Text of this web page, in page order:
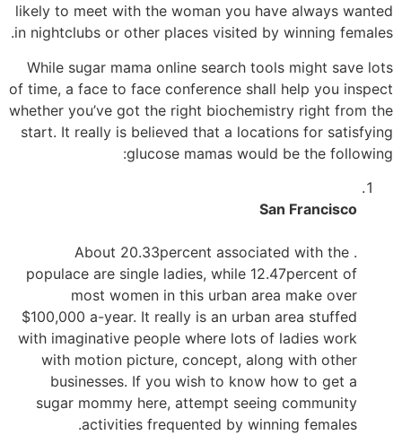
likely to meet with the woman you have always wanted
in nightclubs or other places visited by winning females.
While sugar mama online search tools might save lots
of time, a face to face conference shall help you inspect
whether you’ve got the right biochemistry right from the
start. It really is believed that a locations for satisfying
glucose mamas would be the following:
San Francisco
. About 20.33percent associated with the
populace are single ladies, while 12.47percent of
most women in this urban area make over
$100,000 a-year. It really is an urban area stuffed
with imaginative people where lots of ladies work
with motion picture, concept, along with other
businesses. If you wish to know how to get a
sugar mommy here, attempt seeing community
activities frequented by winning females.